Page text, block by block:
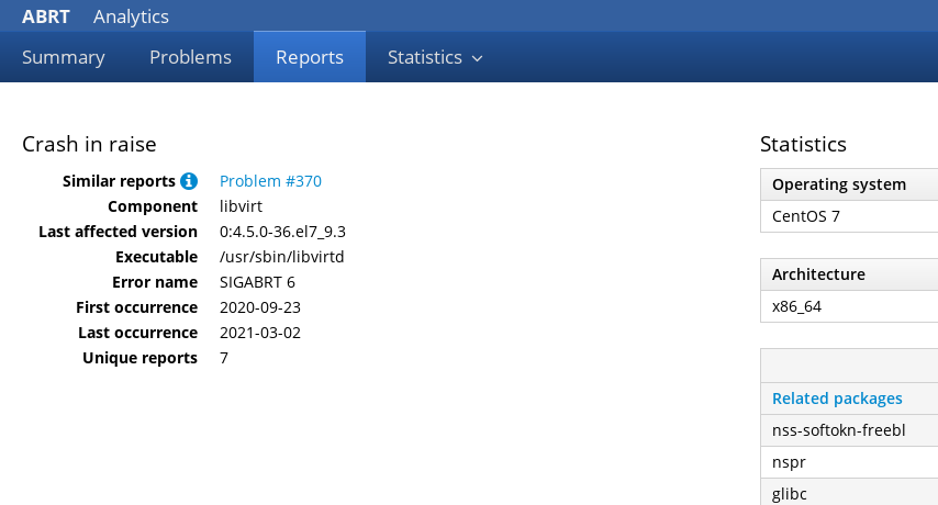
ABRT
Analytics
Summary
Problems Reports Statistics
Crash in raise
Similar reports
Problem #370
Component
libvirt
Last affected version
0:4.5.0-36.el7_9.3
Executable
/usr/sbin/libvirtd
Error name
SIGABRT 6
First occurrence
2020-09-23
Last occurrence
2021-03-02
Unique reports
7
Statistics
Operating system
CentOS 7
Architecture
x86_64
Related packages
nss-softokn-freebl
nspr
glibc